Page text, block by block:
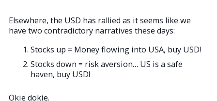
Elsewhere, the USD has rallied as it seems like we
have two contradictory narratives these days:
Stocks up = Money flowing into USA, buy USD!
Stocks down = risk aversion… US is a safe
haven, buy USD!
Okie dokie.